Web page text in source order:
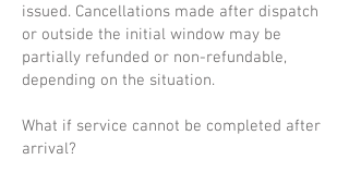
issued. Cancellations made after dispatch
or outside the initial window may be
partially refunded or non-refundable,
depending on the situation.
What if service cannot be completed after
arrival?